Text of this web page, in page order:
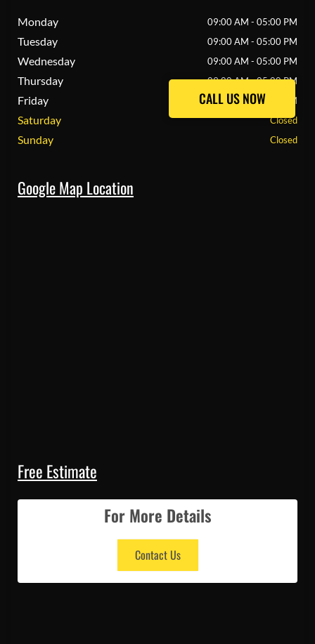
Monday 09:00 AM - 05:00 PM
Tuesday 09:00 AM - 05:00 PM
Wednesday 09:00 AM - 05:00 PM
Thursday 09:00 AM - 05:00 PM
Friday 09:00 AM - 05:00 PM
Saturday Closed
Sunday Closed
Google Map Location
Free Estimate
For More Details
Contact Us
CALL US NOW
CALL US NOW